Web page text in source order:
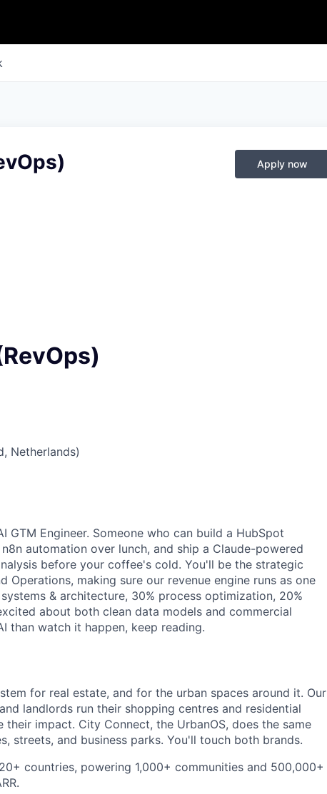
Apply now
Netherlands)
Engineer. Someone who can build a HubSpot
automation over lunch, and ship a Claude-powered
before your coffee's cold. You'll be the strategic
Operations, making sure our revenue engine runs as one
& architecture, 30% process optimization, 20%
about both clean data models and commercial
than watch it happen, keep reading.
for real estate, and for the urban spaces around it. Our
landlords run their shopping centres and residential
their impact. City Connect, the UrbanOS, does the same
streets, and business parks. You'll touch both brands.
countries, powering 1,000+ communities and 500,000+